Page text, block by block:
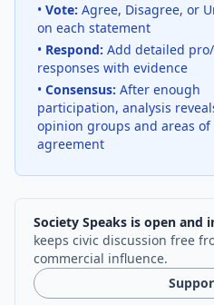
• Vote: Agree, Disagree, or
on each statement
• Respond: Add detailed
responses with evidence
• Consensus: After enough
participation, analysis
opinion groups and areas of
agreement
Society Speaks is open and
keeps civic discussion free
commercial influence.